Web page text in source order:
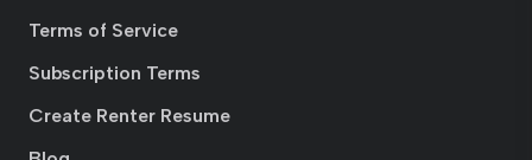
Terms of Service
Subscription Terms
Create Renter Resume